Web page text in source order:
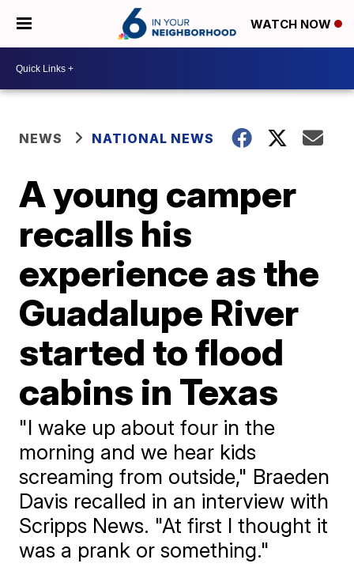
WATCH NOW
NEWS NATIONAL NEWS
A young camper
recalls his
experience as the
Guadalupe River
started to flood
cabins in Texas
"I wake up about four in the
morning and we hear kids
screaming from outside," Braeden
Davis recalled in an interview with
Scripps News. "At first I thought it
was a prank or something."